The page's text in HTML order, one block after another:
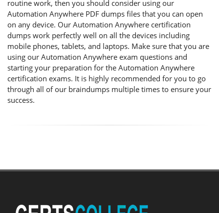
routine work, then you should consider using our
Automation Anywhere PDF dumps files that you can open
on any device. Our Automation Anywhere certification
dumps work perfectly well on all the devices including
mobile phones, tablets, and laptops. Make sure that you are
using our Automation Anywhere exam questions and
starting your preparation for the Automation Anywhere
certification exams. It is highly recommended for you to go
through all of our braindumps multiple times to ensure your
success.